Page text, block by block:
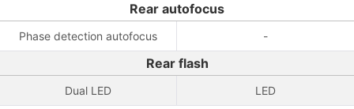
Rear autofocus
Phase detection autofocus -
Rear flash
Dual LED LED